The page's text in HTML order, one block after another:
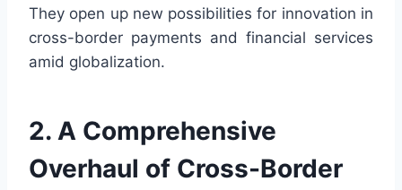
They open up new possibilities for innovation in
cross-border payments and financial services
amid globalization.
2. A Comprehensive
Overhaul of Cross-Border